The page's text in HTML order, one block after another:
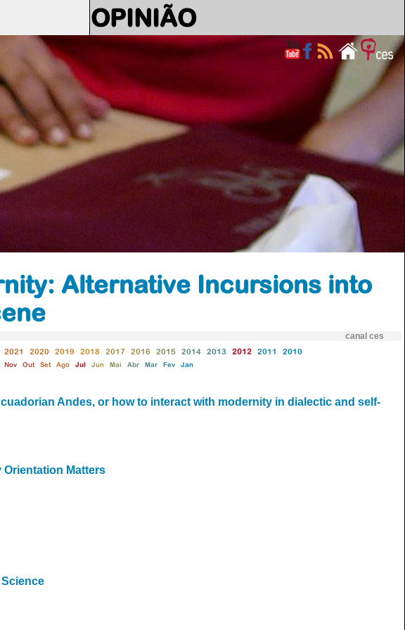
OPINIÃO
Alternative Incursions into
canal ces
2021 2020 2019 2018 2017 2016 2015 2014 2013 2012 2011 2010
Nov Out Set Ago Jul Jun Mai Abr Mar Fev Jan
Andes, or how to interact with modernity in dialectic and self-
Matters